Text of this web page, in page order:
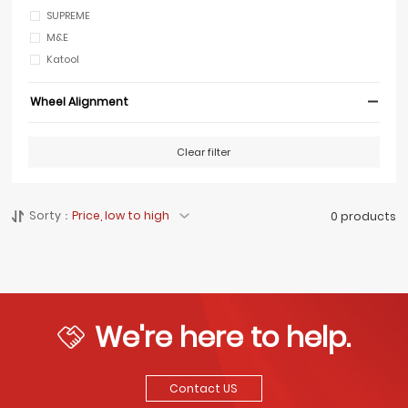
SUPREME
M&E
Katool
Wheel Alignment
Clear filter
Sorty： Price, low to high 0 products
We're here to help.
Contact US